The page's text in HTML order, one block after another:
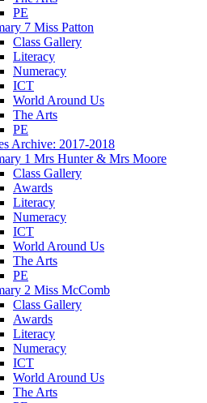
PE
7 Miss Patton
Class Gallery
Literacy
Numeracy
ICT
World Around Us
The Arts
PE
Archive: 2017-2018
1 Mrs Hunter & Mrs Moore
Class Gallery
Awards
Literacy
Numeracy
ICT
World Around Us
The Arts
PE
2 Miss McComb
Class Gallery
Awards
Literacy
Numeracy
ICT
World Around Us
The Arts